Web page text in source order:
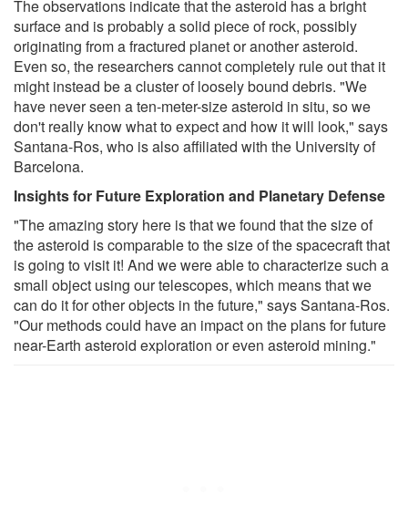
The observations indicate that the asteroid has a bright
surface and is probably a solid piece of rock, possibly
originating from a fractured planet or another asteroid.
Even so, the researchers cannot completely rule out that it
might instead be a cluster of loosely bound debris. "We
have never seen a ten-meter-size asteroid in situ, so we
don't really know what to expect and how it will look," says
Santana-Ros, who is also affiliated with the University of
Barcelona.
Insights for Future Exploration and Planetary Defense
"The amazing story here is that we found that the size of
the asteroid is comparable to the size of the spacecraft that
is going to visit it! And we were able to characterize such a
small object using our telescopes, which means that we
can do it for other objects in the future," says Santana-Ros.
"Our methods could have an impact on the plans for future
near-Earth asteroid exploration or even asteroid mining."